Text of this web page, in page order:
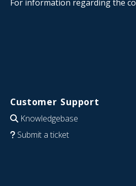
For information regarding the
Customer Support
Knowledgebase
Submit a ticket